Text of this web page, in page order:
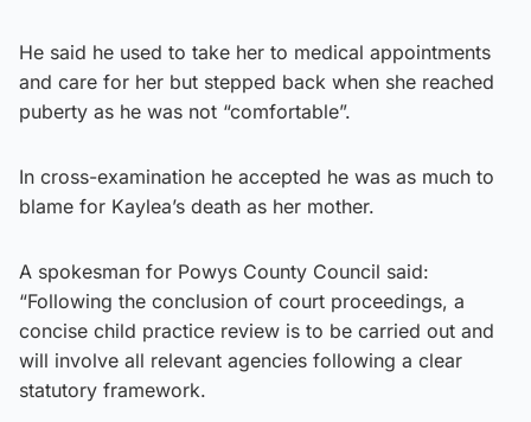
He said he used to take her to medical appointments
and care for her but stepped back when she reached
puberty as he was not “comfortable”.
In cross-examination he accepted he was as much to
blame for Kaylea’s death as her mother.
A spokesman for Powys County Council said:
“Following the conclusion of court proceedings, a
concise child practice review is to be carried out and
will involve all relevant agencies following a clear
statutory framework.